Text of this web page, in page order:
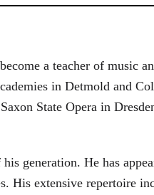
a teacher of music
in Detmold and
State Opera in
generation. He has
His extensive repertoire